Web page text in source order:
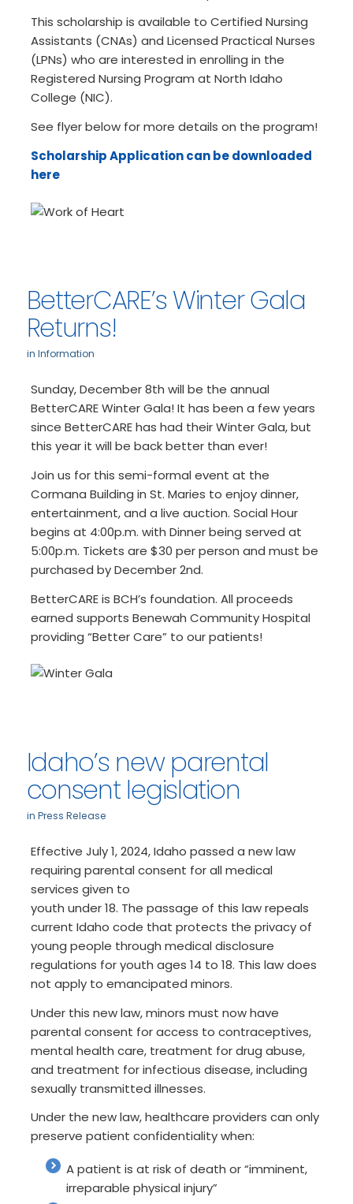
This scholarship is available to Certified Nursing
Assistants (CNAs) and Licensed Practical Nurses
(LPNs) who are interested in enrolling in the
Registered Nursing Program at North Idaho
College (NIC).
See flyer below for more details on the program!
Scholarship Application can be downloaded
here
BetterCARE’s Winter Gala
Returns!
in Information
Sunday, December 8th will be the annual
BetterCARE Winter Gala! It has been a few years
since BetterCARE has had their Winter Gala, but
this year it will be back better than ever!
Join us for this semi-formal event at the
Cormana Building in St. Maries to enjoy dinner,
entertainment, and a live auction. Social Hour
begins at 4:00p.m. with Dinner being served at
5:00p.m. Tickets are $30 per person and must be
purchased by December 2nd.
BetterCARE is BCH’s foundation. All proceeds
earned supports Benewah Community Hospital
providing “Better Care” to our patients!
Idaho’s new parental
consent legislation
in Press Release
Effective July 1, 2024, Idaho passed a new law
requiring parental consent for all medical
services given to
youth under 18. The passage of this law repeals
current Idaho code that protects the privacy of
young people through medical disclosure
regulations for youth ages 14 to 18. This law does
not apply to emancipated minors.
Under this new law, minors must now have
parental consent for access to contraceptives,
mental health care, treatment for drug abuse,
and treatment for infectious disease, including
sexually transmitted illnesses.
Under the new law, healthcare providers can only
preserve patient confidentiality when:
A patient is at risk of death or “imminent,
irreparable physical injury”